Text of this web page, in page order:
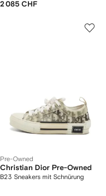
2 085 CHF
Pre-Owned
Christian Dior Pre-Owned
B23 Sneakers mit Schnürung